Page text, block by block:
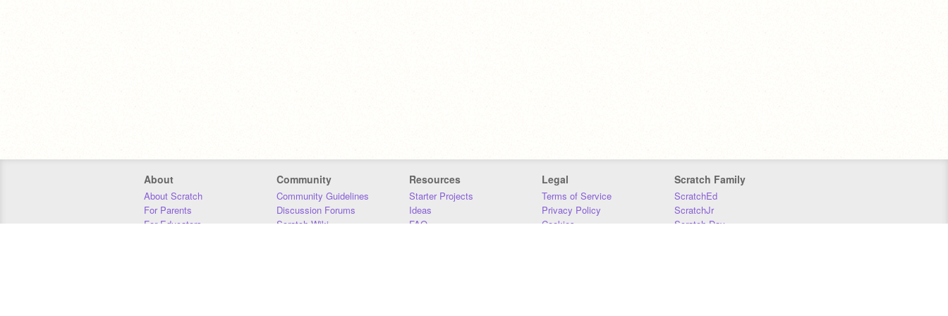
About
About Scratch
For Parents
For Educators
Community
Community Guidelines
Discussion Forums
Scratch Wiki
Resources
Starter Projects
Ideas
FAQ
Legal
Terms of Service
Privacy Policy
Cookies
Scratch Family
ScratchEd
ScratchJr
Scratch Day